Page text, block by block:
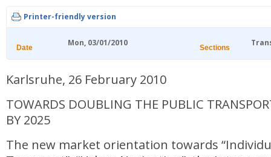
Printer-friendly version
Date Mon, 03/01/2010 Sections
Karlsruhe, 26 February 2010
TOWARDS DOUBLING THE PUBLIC
BY 2025
The new market orientation towards